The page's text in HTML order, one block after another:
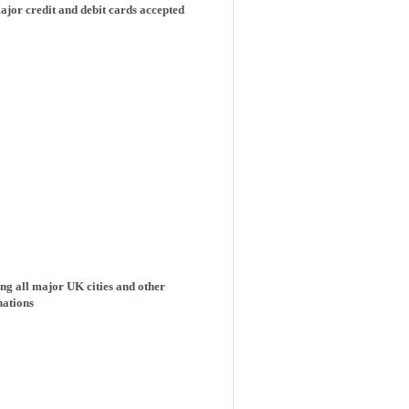
credit and debit cards accepted
all major UK cities and other